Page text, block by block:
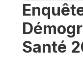
Santé